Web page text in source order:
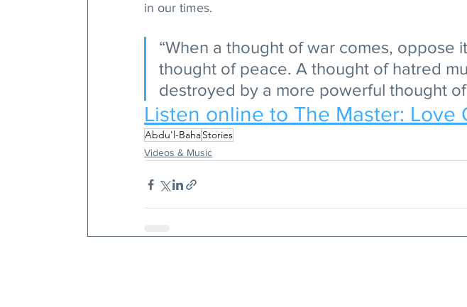
in our times.
“When a thought of war comes, oppose
thought of peace. A thought of hatred
destroyed by a more powerful thought of
Listen online to The Master: Love
Abdu'l-BahaStories
Videos & Music